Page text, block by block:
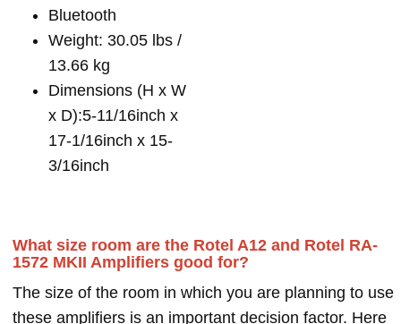
Bluetooth
Weight: 30.05 lbs /
13.66 kg
Dimensions (H x W
x D):5-11/16inch x
17-1/16inch x 15-
3/16inch
What size room are the Rotel A12 and Rotel RA-
1572 MKII Amplifiers good for?
The size of the room in which you are planning to use
these amplifiers is an important decision factor. Here